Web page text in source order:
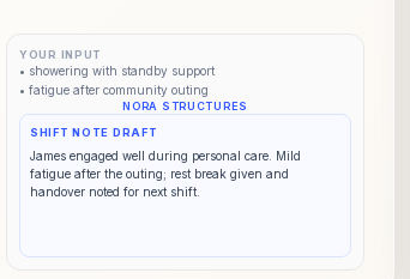
YOUR INPUT
• showering with standby support
• fatigue after community outing
NORA STRUCTURES
SHIFT NOTE DRAFT
James engaged well during personal care. Mild
fatigue after the outing; rest break given and
handover noted for next shift.